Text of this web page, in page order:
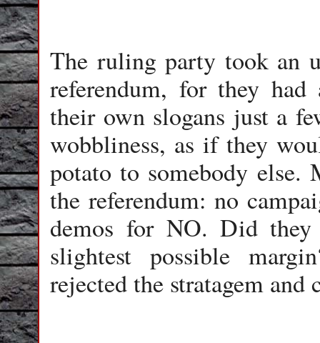
The ruling party took an
referendum, for they
their own slogans just a
wobbliness, as if they
potato to somebody
the referendum: no
demos for NO. Did
slightest possible
rejected the stratagem